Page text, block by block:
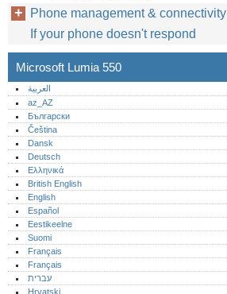
Phone management & connectivity
If your phone doesn't respond
Microsoft Lumia 550
العربية
az_AZ
Български
Čeština
Dansk
Deutsch
Ελληνικά
British English
English
Español
Eestikeelne
Suomi
Français
Français
עברית
Hrvatski